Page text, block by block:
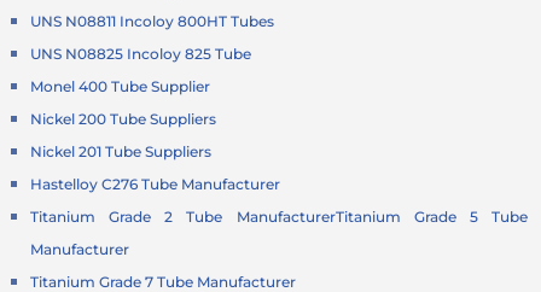
UNS N08811 Incoloy 800HT Tubes
UNS N08825 Incoloy 825 Tube
Monel 400 Tube Supplier
Nickel 200 Tube Suppliers
Nickel 201 Tube Suppliers
Hastelloy C276 Tube Manufacturer
Titanium Grade 2 Tube ManufacturerTitanium Grade 5 Tube
Manufacturer
Titanium Grade 7 Tube Manufacturer